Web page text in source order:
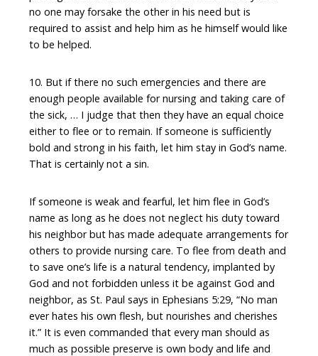
no one may forsake the other in his need but is
required to assist and help him as he himself would like
to be helped.
10. But if there no such emergencies and there are
enough people available for nursing and taking care of
the sick, … I judge that then they have an equal choice
either to flee or to remain. If someone is sufficiently
bold and strong in his faith, let him stay in God’s name.
That is certainly not a sin.
If someone is weak and fearful, let him flee in God’s
name as long as he does not neglect his duty toward
his neighbor but has made adequate arrangements for
others to provide nursing care. To flee from death and
to save one’s life is a natural tendency, implanted by
God and not forbidden unless it be against God and
neighbor, as St. Paul says in Ephesians 5:29, “No man
ever hates his own flesh, but nourishes and cherishes
it.” It is even commanded that every man should as
much as possible preserve is own body and life and